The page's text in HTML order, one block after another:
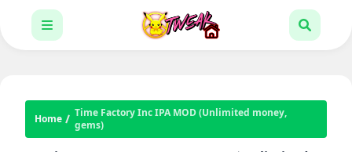
Home
Time Factory Inc IPA MOD (Unlimited money,
gems)